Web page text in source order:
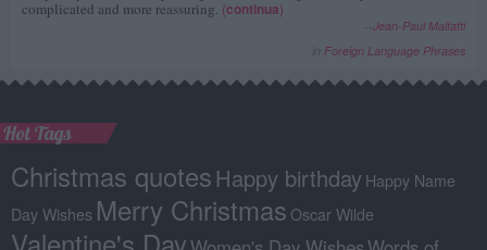
complicated and more reassuring. (continua)
Jean-Paul Malfatti
Foreign Language Phrases
Hot Tags
Christmas quotes Happy birthday Happy Name
Day Wishes Merry Christmas Oscar Wilde